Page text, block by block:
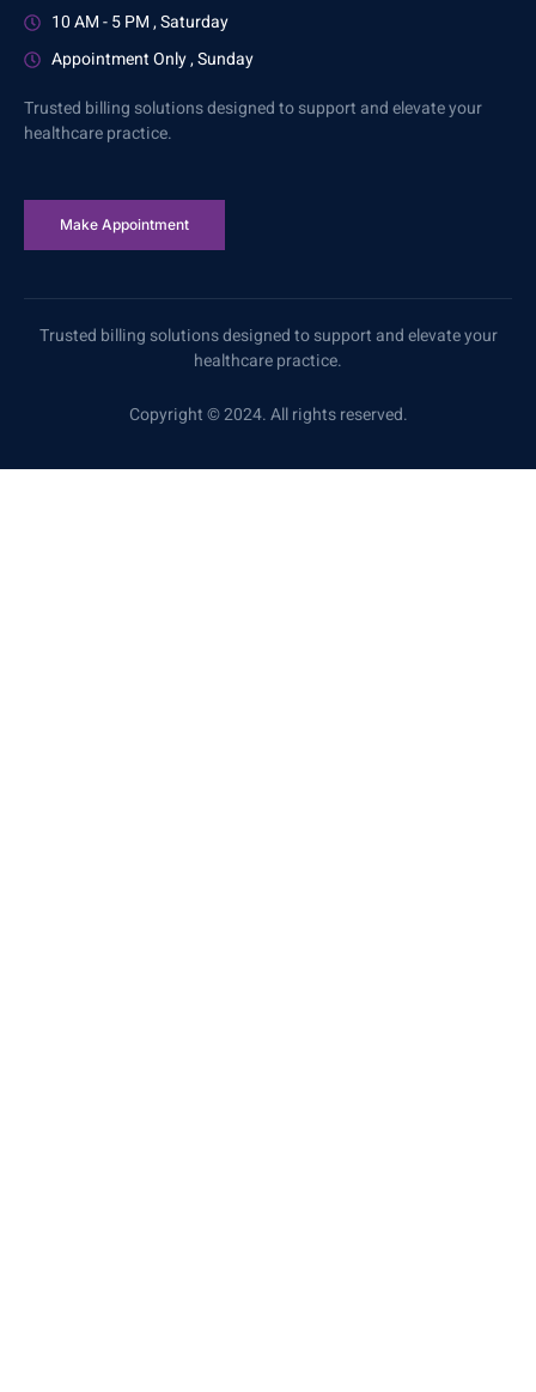
10 AM - 5 PM , Saturday
Appointment Only , Sunday
Trusted billing solutions designed to support and elevate your
healthcare practice.
Make Appointment
Trusted billing solutions designed to support and elevate your
healthcare practice.
Copyright © 2024. All rights reserved.